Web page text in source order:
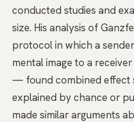
conducted studies and
size. His analysis of
protocol in which a
mental image to a
— found combined effect
explained by chance or
made similar arguments